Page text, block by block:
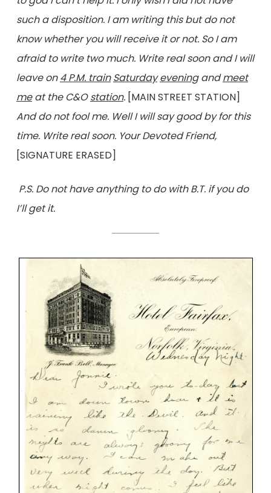
such a disposition. I am writing this but do not
know whether you will receive it or not. So I am
afraid to write two much. Write real soon and I will
leave on4 P.M. train Saturday eveningandmeet
meat the C&Ostation. [MAIN STREET STATION]
And do not fool me. Well I will say good by for this
time. Write real soon. Your Devoted Friend,
[SIGNATURE ERASED]
P.S. Do not have anything to do with B.T. if you do
I’ll get it.